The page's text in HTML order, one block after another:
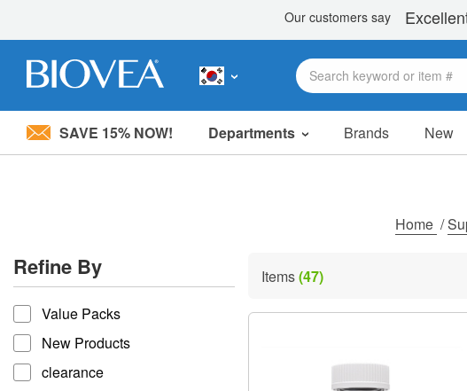
Please
system.
Press
Control-
F11
adjust
the
website
SAVE 15% NOW! Departments Brands New
Home /
Refine By
refine by
Value Packs
New Products
clearance
Items(47)